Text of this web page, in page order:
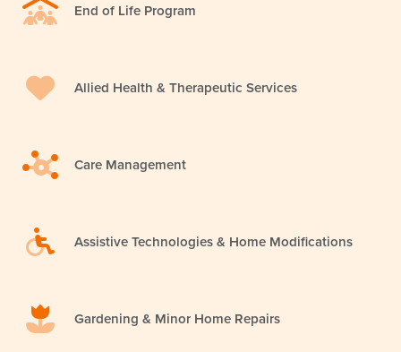
End of Life Program
Allied Health & Therapeutic Services
Care Management
Assistive Technologies & Home Modifications
Gardening & Minor Home Repairs